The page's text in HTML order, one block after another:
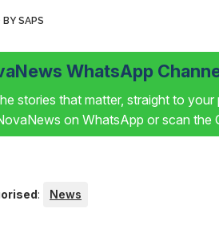
BY SAPS
WhatsApp
stories that matter, straight to your
on WhatsApp or scan the
: News